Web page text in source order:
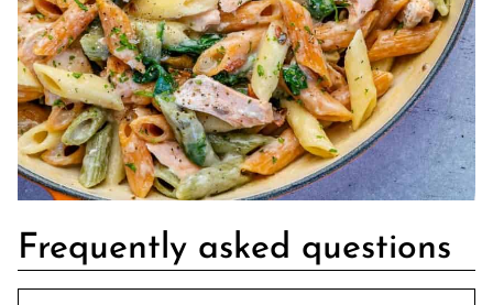
Frequently asked questions